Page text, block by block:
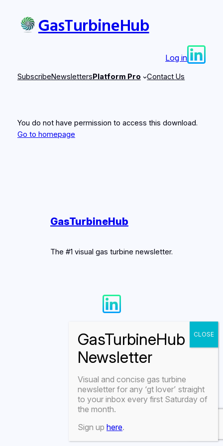
content
GasTurbineHub
Log in
SubscribeNewslettersPlatform Pro Contact Us
You do not have permission to access this download.
Go to homepage
GasTurbineHub
The #1 visual gas turbine newsletter.
Visual and concise gas turbine
newsletter for any ‘gt lover’ straight
to your inbox every first Saturday of
the month.
Sign up here.